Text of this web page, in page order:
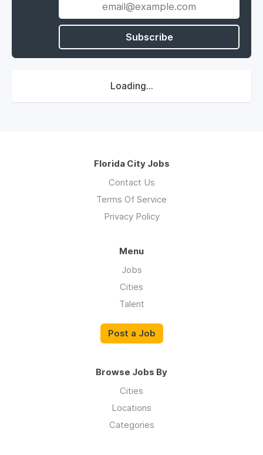
Subscribe
Loading...
Florida City Jobs
Contact Us
Terms Of Service
Privacy Policy
Menu
Jobs
Cities
Talent
Post a Job
Browse Jobs By
Cities
Locations
Categories